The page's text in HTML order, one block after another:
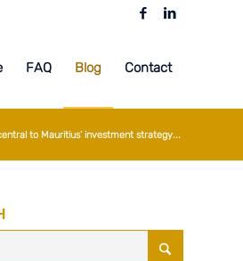
FAQ Blog Contact
to Mauritius’ investment strategy...